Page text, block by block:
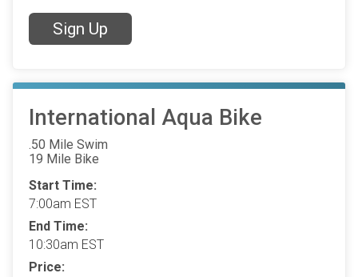
Sign Up
International Aqua Bike
.50 Mile Swim
19 Mile Bike
Start Time:
7:00am EST
End Time:
10:30am EST
Price: